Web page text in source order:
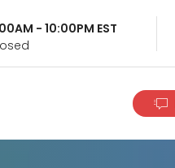
- 10:00PM EST